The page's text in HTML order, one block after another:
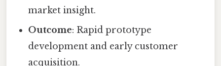
market insight.
Outcome: Rapid prototype
development and early customer
acquisition.